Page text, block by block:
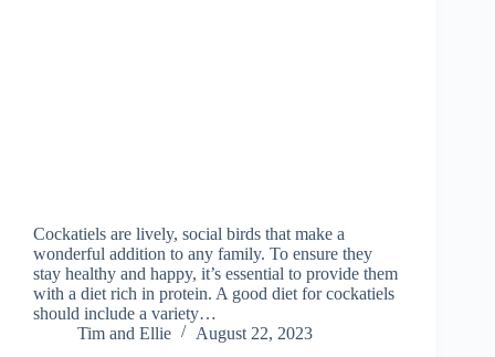
Cockatiels are lively, social birds that make a
wonderful addition to any family. To ensure they
stay healthy and happy, it’s essential to provide them
with a diet rich in protein. A good diet for cockatiels
should include a variety…
Tim and Ellie
August 22, 2023